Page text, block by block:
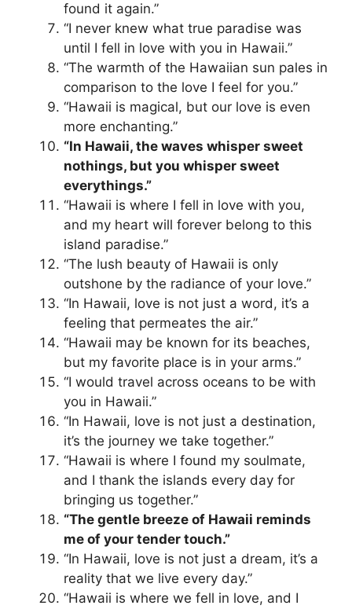
found it again.”
“I never knew what true paradise was
until I fell in love with you in Hawaii.”
“The warmth of the Hawaiian sun pales in
comparison to the love I feel for you.”
“Hawaii is magical, but our love is even
more enchanting.”
“In Hawaii, the waves whisper sweet
nothings, but you whisper sweet
everythings.”
“Hawaii is where I fell in love with you,
and my heart will forever belong to this
island paradise.”
“The lush beauty of Hawaii is only
outshone by the radiance of your love.”
“In Hawaii, love is not just a word, it’s a
feeling that permeates the air.”
“Hawaii may be known for its beaches,
but my favorite place is in your arms.”
“I would travel across oceans to be with
you in Hawaii.”
“In Hawaii, love is not just a destination,
it’s the journey we take together.”
“Hawaii is where I found my soulmate,
and I thank the islands every day for
bringing us together.”
“The gentle breeze of Hawaii reminds
me of your tender touch.”
“In Hawaii, love is not just a dream, it’s a
reality that we live every day.”
“Hawaii is where we fell in love, and I